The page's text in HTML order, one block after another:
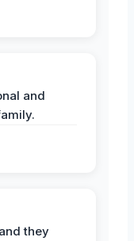
and
they